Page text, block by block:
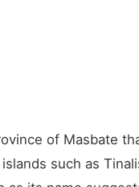
of Masbate
such as